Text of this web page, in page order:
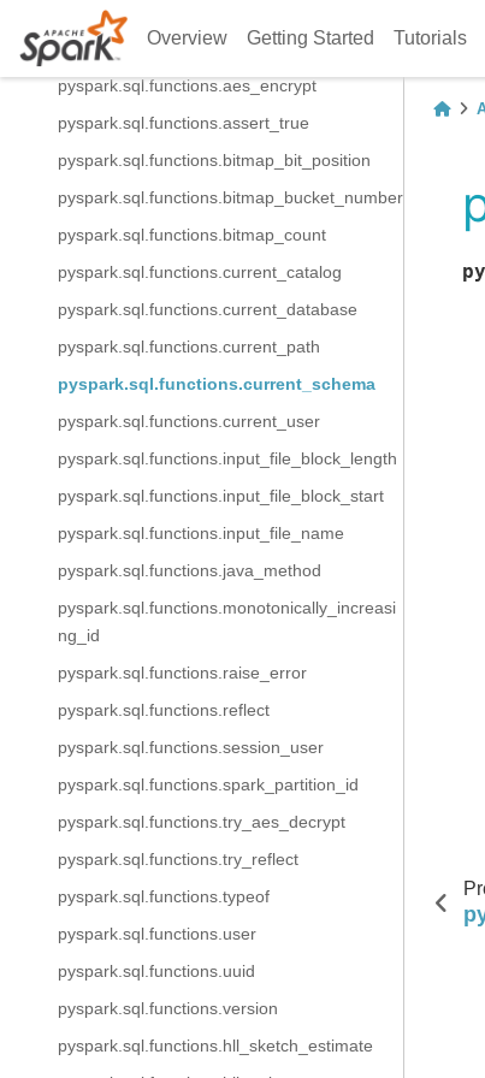
Overview Getting Started Tutorials
pyspark.sql.functions.try_url_decode
pyspark.sql.functions.aes_decrypt
pyspark.sql.functions.aes_encrypt
pyspark.sql.functions.assert_true
pyspark.sql.functions.bitmap_bit_position
pyspark.sql.functions.bitmap_bucket_number
pyspark.sql.functions.bitmap_count
pyspark.sql.functions.current_catalog
pyspark.sql.functions.current_database
pyspark.sql.functions.current_path
pyspark.sql.functions.current_schema
pyspark.sql.functions.current_user
pyspark.sql.functions.input_file_block_length
pyspark.sql.functions.input_file_block_start
pyspark.sql.functions.input_file_name
pyspark.sql.functions.java_method
pyspark.sql.functions.monotonically_increasi
ng_id
pyspark.sql.functions.raise_error
pyspark.sql.functions.reflect
pyspark.sql.functions.session_user
pyspark.sql.functions.spark_partition_id
pyspark.sql.functions.try_aes_decrypt
pyspark.sql.functions.try_reflect
pyspark.sql.functions.typeof
pyspark.sql.functions.user
pyspark.sql.functions.uuid
pyspark.sql.functions.version
pyspark.sql.functions.hll_sketch_estimate